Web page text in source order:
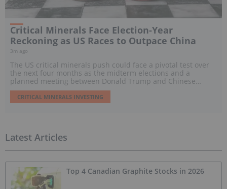
Critical Minerals Face Election-Year
Reckoning as US Races to Outpace China
3m ago
The US critical minerals push could face a pivotal test over
the next four months as the midterm elections and a
planned meeting between Donald Trump and Chinese
President Xi Jinping threaten to reshape policy, trade and
investment.
CRITICAL MINERALS INVESTING
Latest Articles
Top 4 Canadian Graphite Stocks in 2026